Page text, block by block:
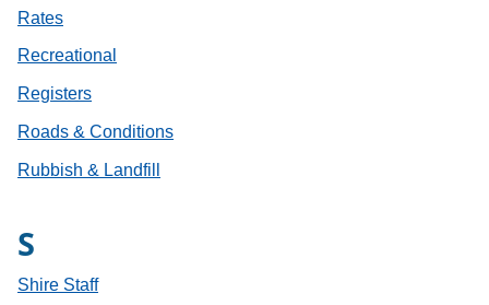
Rates
Recreational
Registers
Roads & Conditions
Rubbish & Landfill
S
Shire Staff